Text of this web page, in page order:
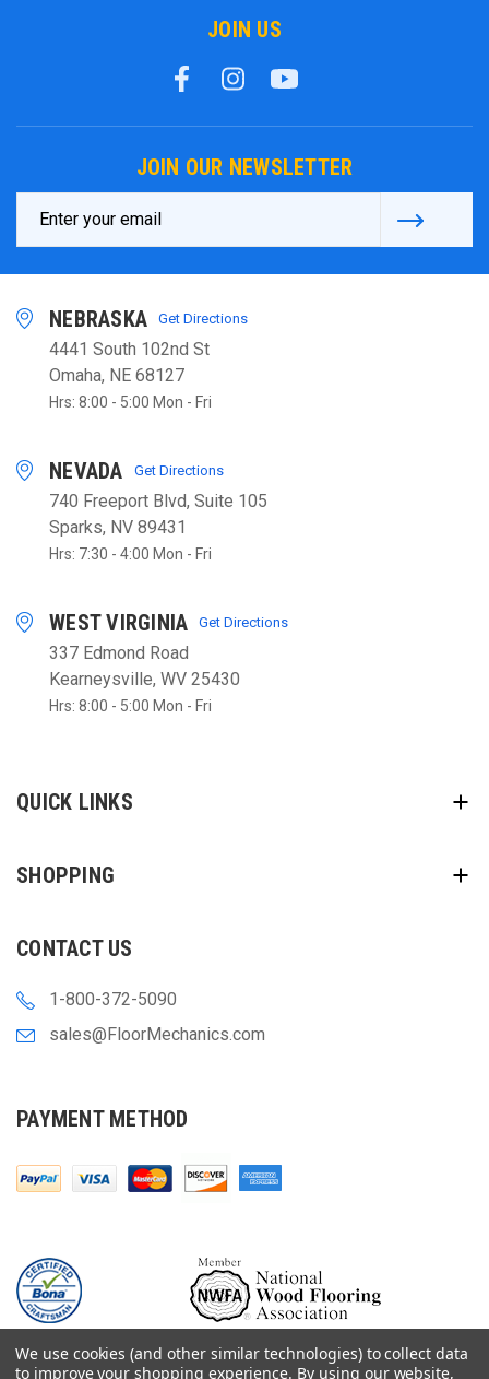
JOIN US
JOIN OUR NEWSLETTER
Address
NEBRASKA Get Directions
4441 South 102nd St
Omaha, NE 68127
Hrs: 8:00 - 5:00 Mon - Fri
NEVADA Get Directions
740 Freeport Blvd, Suite 105
Sparks, NV 89431
Hrs: 7:30 - 4:00 Mon - Fri
WEST VIRGINIA Get Directions
337 Edmond Road
Kearneysville, WV 25430
Hrs: 8:00 - 5:00 Mon - Fri
QUICK LINKS
SHOPPING
CONTACT US
1-800-372-5090
sales@FloorMechanics.com
PAYMENT METHOD
We use cookies (and other similar technologies) to collect data
to improve your shopping experience. By using our website,